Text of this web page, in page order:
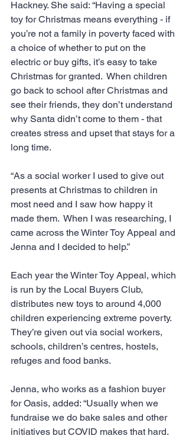
Hackney. She said: “Having a special
toy for Christmas means everything - if
you’re not a family in poverty faced with
a choice of whether to put on the
electric or buy gifts, it’s easy to take
Christmas for granted.  When children
go back to school after Christmas and
see their friends, they don’t understand
why Santa didn’t come to them - that
creates stress and upset that stays for a
long time.
“As a social worker I used to give out
presents at Christmas to children in
most need and I saw how happy it
made them.  When I was researching, I
came across the Winter Toy Appeal and
Jenna and I decided to help.”
Each year the Winter Toy Appeal, which
is run by the Local Buyers Club,
distributes new toys to around 4,000
children experiencing extreme poverty.
They’re given out via social workers,
schools, children’s centres, hostels,
refuges and food banks.
Jenna, who works as a fashion buyer
for Oasis, added: “Usually when we
fundraise we do bake sales and other
initiatives but COVID makes that hard.